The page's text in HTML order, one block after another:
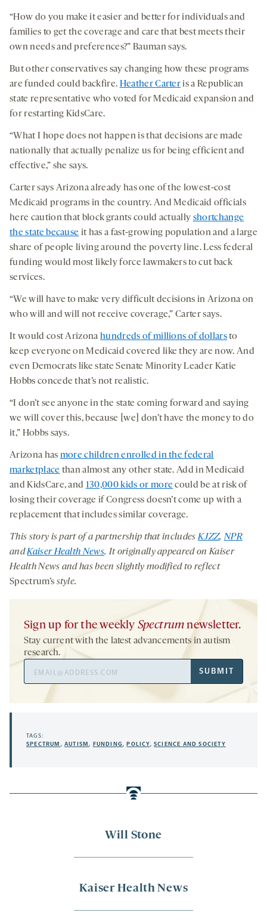
Will Stone
Kaiser Health News
“How do you make it easier and better for individuals and
families to get the coverage and care that best meets their
own needs and preferences?” Bauman says.
But other conservatives say changing how these programs
are funded could backfire. Heather Carteris a Republican
state representative who voted for Medicaid expansion and
for restarting KidsCare.
“What I hope does not happen is that decisions are made
nationally that actually penalize us for being efficient and
effective,” she says.
Carter says Arizona already has one of the lowest-cost
Medicaid programs in the country. And Medicaid officials
here caution that block grants could actually shortchange
the state because it has a fast-growing population and a large
share of people living around the poverty line. Less federal
funding would most likely force lawmakers to cut back
services.
“We will have to make very difficult decisions in Arizona on
who will and will not receive coverage,” Carter says.
It would cost Arizonahundreds of millions of dollarsto
keep everyone on Medicaid covered like they are now. And
even Democrats like state Senate Minority Leader Katie
Hobbs concede that’s not realistic.
“I don’t see anyone in the state coming forward and saying
we will cover this, because [we] don’t have the money to do
it,” Hobbs says.
Arizona has more children enrolled in the federal
marketplace than almost any other state. Add in Medicaid
and KidsCare, and 130,000 kids or morecould be at risk of
losing their coverage if Congress doesn’t come up with a
replacement that includes similar coverage.
This story is part of a partnership that includesKJZZ,NPR
andKaiser Health News. It originally appeared on Kaiser
Health News and has been slightly modified to reflect
Spectrum’s style.
Sign up for the weekly Spectrum newsletter.
Stay current with the latest advancements in autism
research.
Address
SUBMIT
TAGS:
SPECTRUM ,AUTISM, FUNDING,POLICY,SCIENCE AND SOCIETY